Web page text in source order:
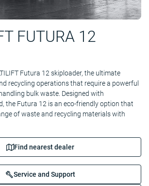
FUTURA 12
Futura 12 skiploader, the ultimate
recycling operations that require a powerful
bulk waste. Designed with
the Futura 12 is an eco-friendly option that
of waste and recycling materials with
Find nearest dealer
Service and Support